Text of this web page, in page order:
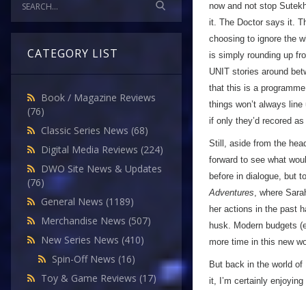
CATEGORY LIST
Book / Magazine Reviews
(76)
Classic Series News (68)
Digital Media Reviews (224)
DWO Site News & Updates
(76)
General News (1189)
Merchandise News (507)
New Series News (410)
Spin-Off News (16)
Toy & Game Reviews (17)
now and not stop
it. The Doctor says it.
choosing to ignore the
is simply rounding up
UNIT stories around
that this is a
things won’t always
if only they’d recored
Still, aside from the
forward to see what
before in dialogue, but
Adventures, where
her actions in the past
husk. Modern budgets
more time in this new
But back in the world
it, I’m certainly